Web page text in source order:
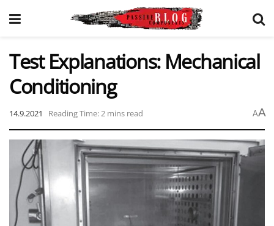
Test Explanations: Mechanical
Conditioning
14.9.2021 Reading Time: 2 mins read AA